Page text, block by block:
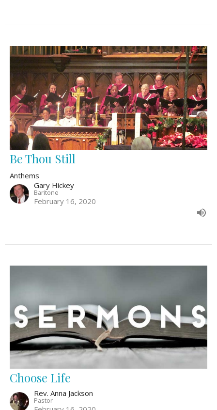
Be Thou Still
Anthems
Gary Hickey
Baritone
February 16, 2020
Choose Life
Rev. Anna Jackson
Pastor